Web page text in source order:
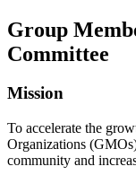
Group
Committee
Mission
To accelerate the
Organizations
community and